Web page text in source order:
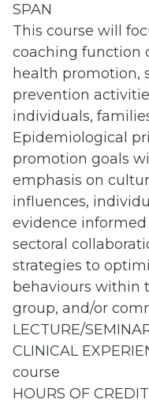
SPAN
This course will
coaching function
health promotion,
prevention
individuals,
Epidemiological
promotion goals
emphasis on
influences,
evidence
sectoral
strategies to
behaviours within
group, and/or
LECTURE/
CLINICAL
course
HOURS OF